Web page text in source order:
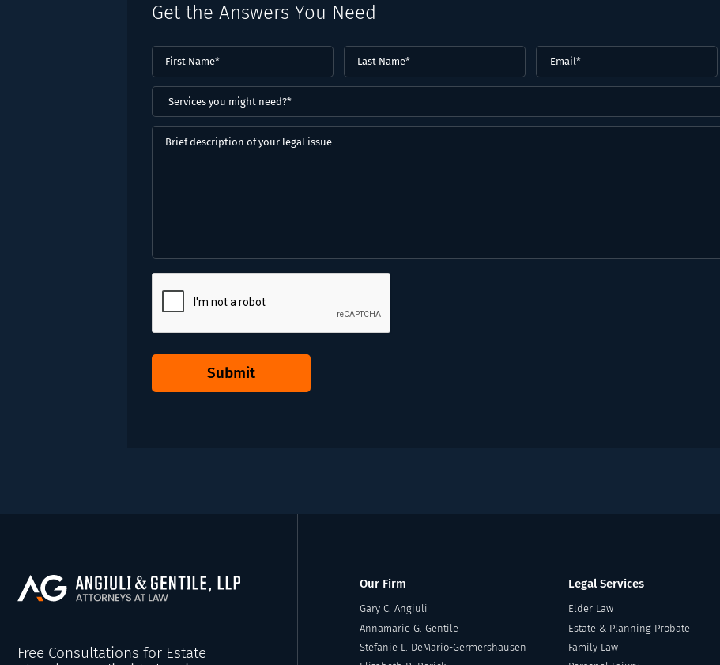
Get the Answers You Need
First
Name(Required)
Last
Name*
Email (Required)
Services
you
might
Brief
Submit
Free Consultations for Estate
Our Firm
Gary C. Angiuli
Annamarie G. Gentile
Stefanie L. DeMario-Germershausen
Legal Services
Elder Law
Estate & Planning Probate
Family Law